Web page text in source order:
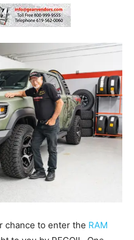
chance to enter the RAM